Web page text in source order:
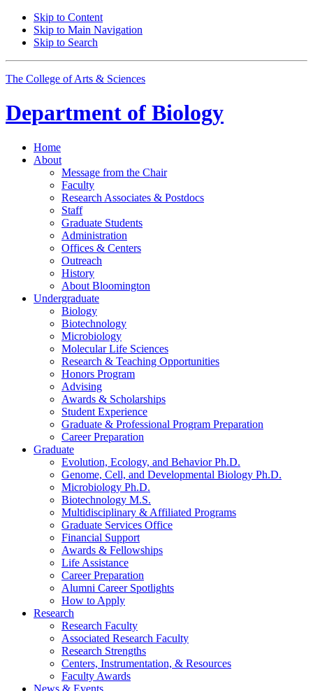
Skip to Content
Skip to Main Navigation
Skip to Search
The College of Arts & Sciences
Department of Biology
Home
About
Message from the Chair
Faculty
Research Associates & Postdocs
Staff
Graduate Students
Administration
Offices & Centers
Outreach
History
About Bloomington
Undergraduate
Biology
Biotechnology
Microbiology
Molecular Life Sciences
Research & Teaching Opportunities
Honors Program
Advising
Awards & Scholarships
Student Experience
Graduate & Professional Program Preparation
Career Preparation
Graduate
Evolution, Ecology, and Behavior Ph.D.
Genome, Cell, and Developmental Biology Ph.D.
Microbiology Ph.D.
Biotechnology M.S.
Multidisciplinary & Affiliated Programs
Graduate Services Office
Financial Support
Awards & Fellowships
Life Assistance
Career Preparation
Alumni Career Spotlights
How to Apply
Research
Research Faculty
Associated Research Faculty
Research Strengths
Centers, Instrumentation, & Resources
Faculty Awards
News & Events